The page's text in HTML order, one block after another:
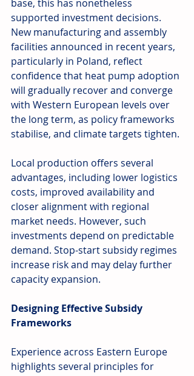
base, this has nonetheless
supported investment decisions.
New manufacturing and assembly
facilities announced in recent years,
particularly in Poland, reflect
confidence that heat pump adoption
will gradually recover and converge
with Western European levels over
the long term, as policy frameworks
stabilise, and climate targets tighten.
Local production offers several
advantages, including lower logistics
costs, improved availability and
closer alignment with regional
market needs. However, such
investments depend on predictable
demand. Stop-start subsidy regimes
increase risk and may delay further
capacity expansion.
Designing Effective Subsidy
Frameworks
Experience across Eastern Europe
highlights several principles for